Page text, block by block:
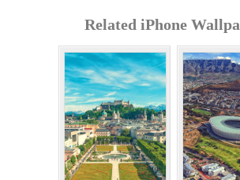
Related iPhone